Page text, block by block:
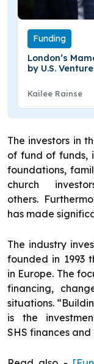
Funding
London’s
by U.S.
Kailee Rainse
The investors in
of fund of funds,
foundations,
church
others.
has made
The industry
founded in 1993
in Europe. The
financing,
situations.
is the
SHS finances